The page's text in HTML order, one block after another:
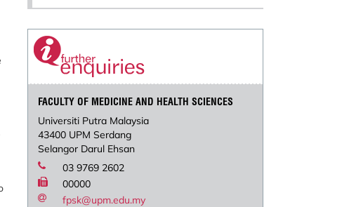
FACULTY OF MEDICINE AND HEALTH SCIENCES
Universiti Putra Malaysia
43400 UPM Serdang
Selangor Darul Ehsan
03 9769 2602
00000
fpsk@upm.edu.my